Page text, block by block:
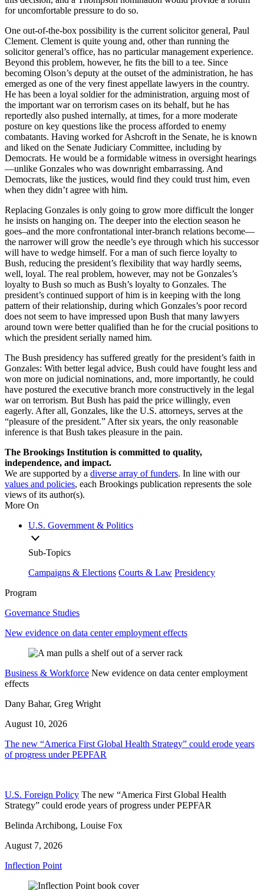
for uncomfortable pressure to do so.
One out-of-the-box possibility is the current solicitor general, Paul
Clement. Clement is quite young and, other than running the
solicitor general’s office, has no particular management experience.
Beyond this problem, however, he fits the bill to a tee. Since
becoming Olson’s deputy at the outset of the administration, he has
emerged as one of the very finest appellate lawyers in the country.
He has been a loyal soldier for the administration, arguing most of
the important war on terrorism cases on its behalf, but he has
reportedly also pushed internally, at times, for a more moderate
posture on key questions like the process afforded to enemy
combatants. Having worked for Ashcroft in the Senate, he is known
and liked on the Senate Judiciary Committee, including by
Democrats. He would be a formidable witness in oversight hearings
—unlike Gonzales who was downright embarrassing. And
Democrats, like the justices, would find they could trust him, even
when they didn’t agree with him.
Replacing Gonzales is only going to grow more difficult the longer
he insists on hanging on. The deeper into the election season he
goes–and the more confrontational inter-branch relations become—
the narrower will grow the needle’s eye through which his successor
will have to wedge himself. For a man of such fierce loyalty to
Bush, reducing the president’s flexibility that way hardly seems,
well, loyal. The real problem, however, may not be Gonzales’s
loyalty to Bush so much as Bush’s loyalty to Gonzales. The
president’s continued support of him is in keeping with the long
pattern of their relationship, during which Gonzales’s poor record
does not seem to have impressed upon Bush that many lawyers
around town were better qualified than he for the crucial positions to
which the president serially named him.
The Bush presidency has suffered greatly for the president’s faith in
Gonzales: With better legal advice, Bush could have fought less and
won more on judicial nominations, and, more importantly, he could
have postured the executive branch more constructively in the legal
war on terrorism. But Bush has paid the price willingly, even
eagerly. After all, Gonzales, like the U.S. attorneys, serves at the
“pleasure of the president.” After six years, the only reasonable
inference is that Bush takes pleasure in the pain.
The Brookings Institution is committed to quality,
independence, and impact.
We are supported by a diverse array of funders. In line with our
values and policies, each Brookings publication represents the sole
views of its author(s).
More On
U.S. Government & Politics
Sub-Topics
Campaigns & Elections Courts & Law Presidency
Program
Governance Studies
New evidence on data center employment effects
Business & Workforce New evidence on data center employment
effects
Dany Bahar, Greg Wright
August 10, 2026
The new “America First Global Health Strategy” could erode years
of progress under PEPFAR
U.S. Foreign Policy The new “America First Global Health
Strategy” could erode years of progress under PEPFAR
Belinda Archibong, Louise Fox
August 7, 2026
Inflection Point